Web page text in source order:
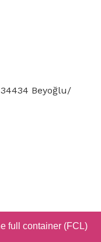
Beyoğlu/
full container (FCL)